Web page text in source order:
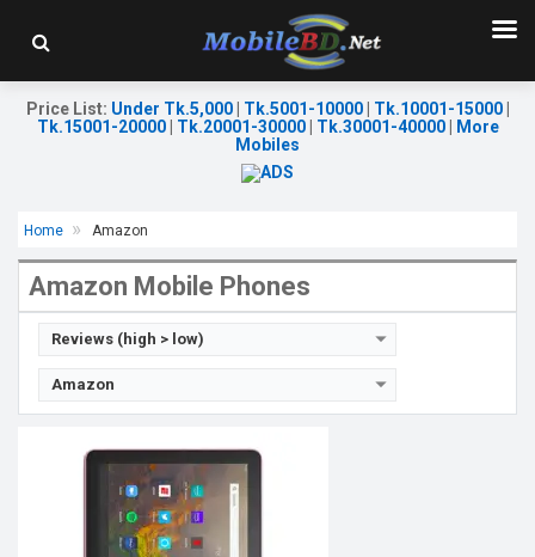
Price List: Under Tk.5,000| Tk.5001-10000| Tk.10001-15000|
Tk.15001-20000| Tk.20001-30000| Tk.30001-40000|
More
Mobiles
Home Amazon
Amazon Mobile Phones
Reviews (high > low)
Amazon
Release Date:
Exp. December 2021
OS:
Display:10.1'' 1920 x 1200p
Rear Camera:5MP
Front Camera:2MP
View Details →
Exp. December 2021
Android 9.0
10.1", 1920 x 1200p
Rear Camera:5 MP